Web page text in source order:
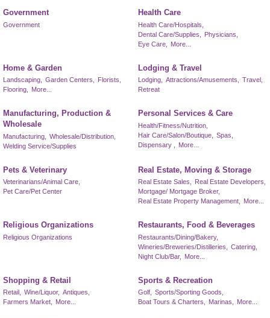
Government
Government
Health Care
Health Care/Hospitals,
Dental Care/Supplies,
Physicians,
Eye Care,
More...
Home & Garden
Landscaping, Garden Centers,
Florists,
Flooring, More...
Lodging & Travel
Lodging, Attractions/Amusements, Travel,
Retreat
Manufacturing, Production &
Wholesale
Manufacturing,
Wholesale/Distribution,
Welding Service/Supplies
Personal Services & Care
Health/Fitness/Nutrition,
Hair Care/Salon/Boutique,
Spas,
Dispensary ,
More...
Pets & Veterinary
Veterinarians/Animal Care,
Pet Care/Pet Center
Real Estate, Moving & Storage
Real Estate Sales,
Real Estate Developers,
Mortgage/ Mortgage Broker,
Real Estate Property Management, More...
Religious Organizations
Religious Organizations
Restaurants, Food & Beverages
Restaurants/Dining/Bakery,
Wineries/Breweries/Distilleries,
Catering,
Night Club/Bar,
More...
Shopping & Retail
Retail, Wine/Liquor, Antiques,
Farmers Market, More...
Sports & Recreation
Golf, Sports/Sporting Goods,
Boat Tours & Charters, Marinas, More...